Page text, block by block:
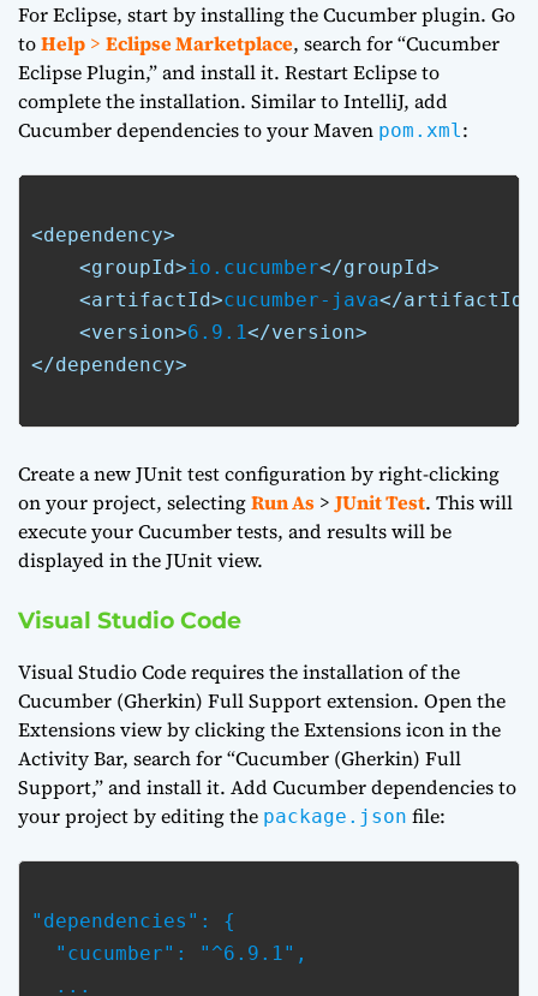
For Eclipse, start by installing the Cucumber plugin. Go
toHelp > Eclipse Marketplace, search for “Cucumber
Eclipse Plugin,” and install it. Restart Eclipse to
complete the installation. Similar to IntelliJ, add
Cucumber dependencies to your Maven pom.xml:
<dependency>
<groupId>io.cucumber</groupId>
<artifactId>cucumber-java</artifactId>
<version>6.9.1</version>
</dependency>
Create a new JUnit test configuration by right-clicking
on your project, selectingRun As > JUnit Test. This will
execute your Cucumber tests, and results will be
displayed in the JUnit view.
Visual Studio Code
Visual Studio Code requires the installation of the
Cucumber (Gherkin) Full Support extension. Open the
Extensions view by clicking the Extensions icon in the
Activity Bar, search for “Cucumber (Gherkin) Full
Support,” and install it. Add Cucumber dependencies to
your project by editing the package.json file:
"dependencies": {
  "cucumber": "^6.9.1",
  ...